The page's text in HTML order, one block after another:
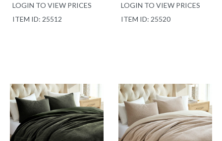
LOGIN TO VIEW PRICES
ITEM ID: 25512
LOGIN TO VIEW PRICES
ITEM ID: 25520